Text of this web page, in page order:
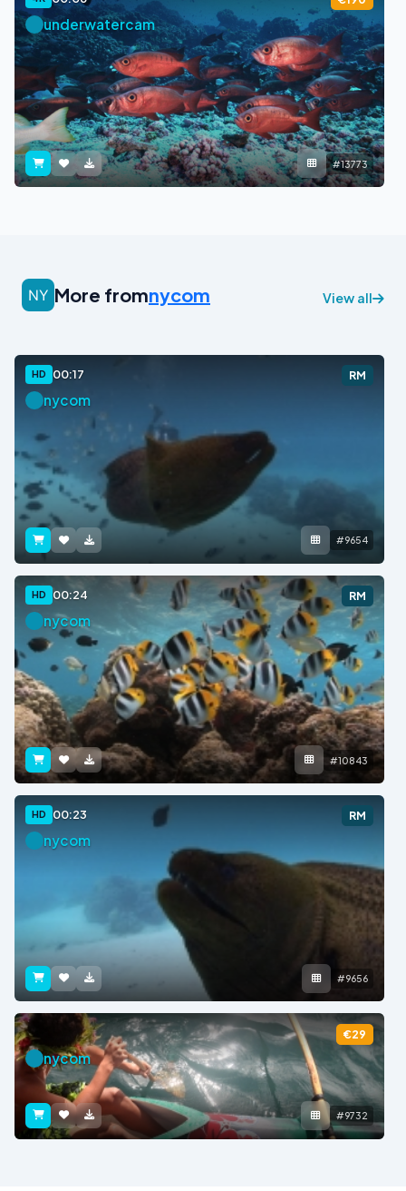
underwatercam
#13773
More fromnycom View all
HD 00:17 RM
nycom
#9654
HD 00:24 RM
nycom
#10843
HD 00:23 RM
nycom
#9656
€29
nycom
#9732